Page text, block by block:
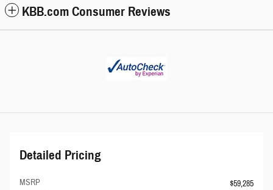
KBB.com Consumer Reviews
Detailed Pricing
MSRP
$59,285